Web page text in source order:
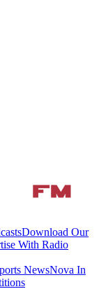
Download Our
With Radio
NewsNova In